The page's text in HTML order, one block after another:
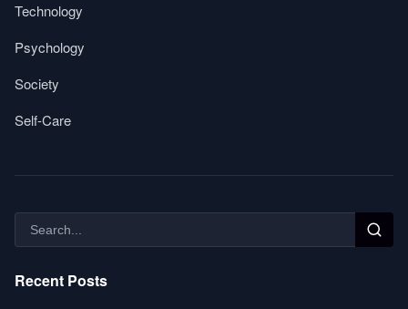
Technology
Psychology
Society
Self-Care
Recent Posts